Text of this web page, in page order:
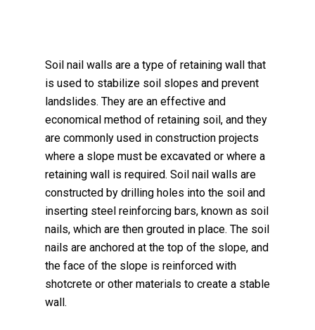
Soil nail walls are a type of retaining wall that
is used to stabilize soil slopes and prevent
landslides. They are an effective and
economical method of retaining soil, and they
are commonly used in construction projects
where a slope must be excavated or where a
retaining wall is required. Soil nail walls are
constructed by drilling holes into the soil and
inserting steel reinforcing bars, known as soil
nails, which are then grouted in place. The soil
nails are anchored at the top of the slope, and
the face of the slope is reinforced with
shotcrete or other materials to create a stable
wall.